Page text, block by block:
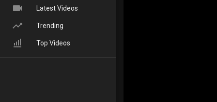
Latest Videos
Trending
Top Videos